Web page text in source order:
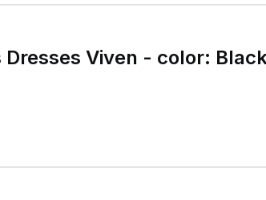
Viven - color: